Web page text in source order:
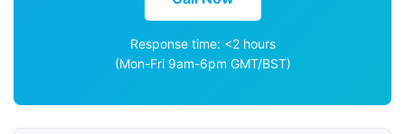
Response time: <2 hours
(Mon-Fri 9am-6pm GMT/BST)